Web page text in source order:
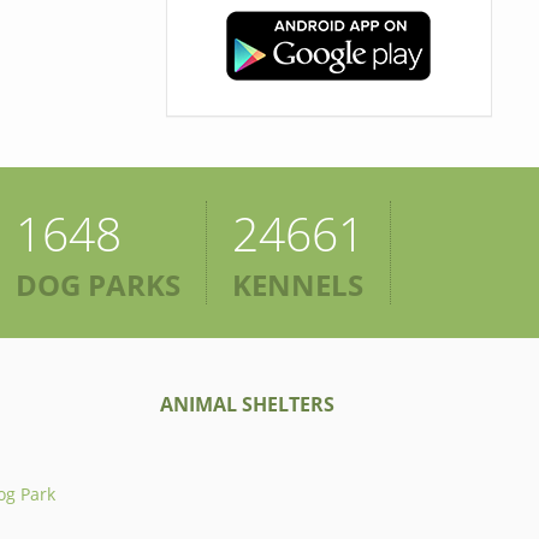
1648
DOG PARKS
24661
KENNELS
Park
ANIMAL SHELTERS